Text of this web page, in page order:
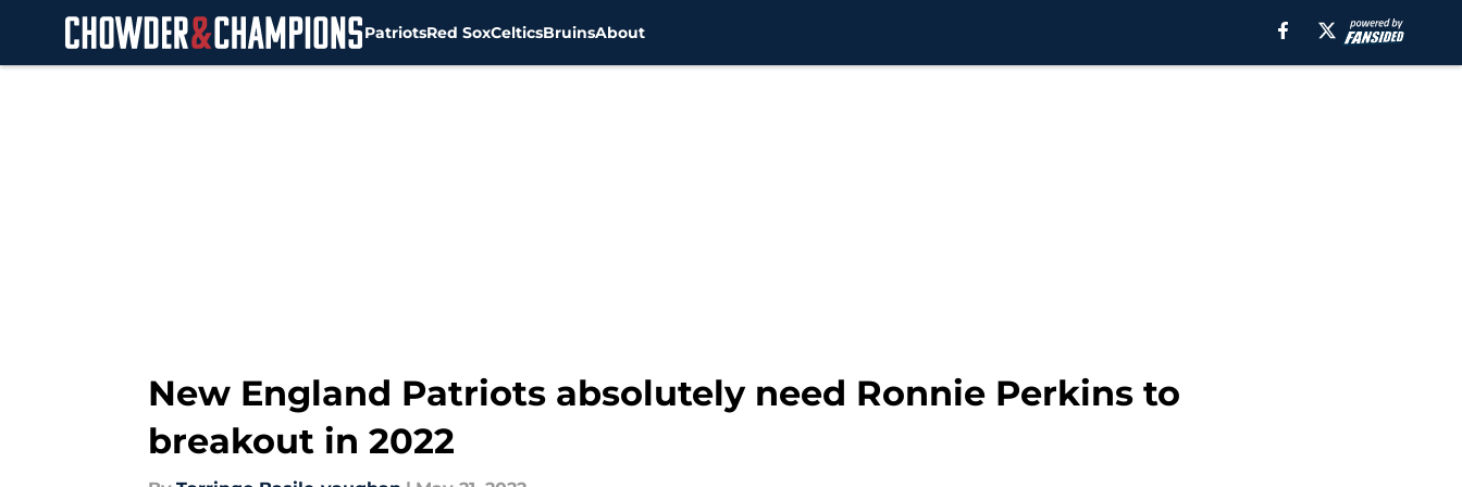
PatriotsRed SoxCelticsBruinsAbout
New England Patriots absolutely need Ronnie Perkins to
breakout in 2022